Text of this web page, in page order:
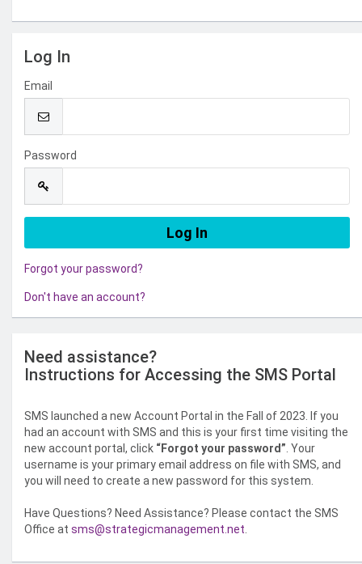
Log In
Email
Password
Forgot your password?
Don't have an account?
Need assistance?
Instructions for Accessing the SMS Portal
SMS launched a new Account Portal in the Fall of 2023. If you
had an account with SMS and this is your first time visiting the
new account portal, click “Forgot your password” . Your
username is your primary email address on file with SMS, and
you will need to create a new password for this system.
Have Questions? Need Assistance? Please contact the SMS
Office at sms@strategicmanagement.net